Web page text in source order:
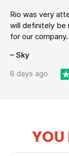
Rio was very
will definitely be
for our company.
– Sky
6 days ago
YOU